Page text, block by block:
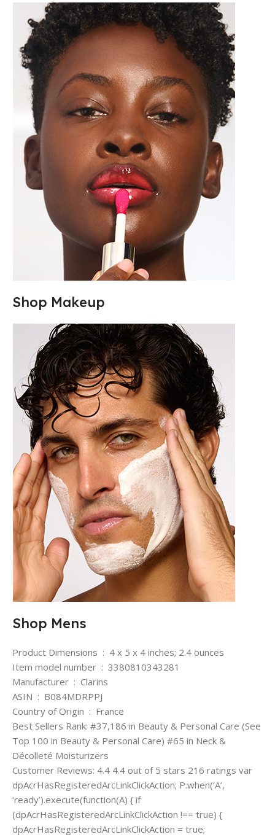
Shop Makeup
Shop Mens
Product Dimensions ‏ : ‎ 4 x 5 x 4 inches; 2.4 ounces
Item model number ‏ : ‎ 3380810343281
Manufacturer ‏ : ‎ Clarins
ASIN ‏ : ‎ B084MDRPPJ
Country of Origin ‏ : ‎ France
Best Sellers Rank: #37,186 in Beauty & Personal Care (See
Top 100 in Beauty & Personal Care) #65 in Neck &
Décolleté Moisturizers
Customer Reviews: 4.4 4.4 out of 5 stars 216 ratings var
dpAcrHasRegisteredArcLinkClickAction; P.when(‘A’,
‘ready’).execute(function(A) { if
(dpAcrHasRegisteredArcLinkClickAction !== true) {
dpAcrHasRegisteredArcLinkClickAction = true;